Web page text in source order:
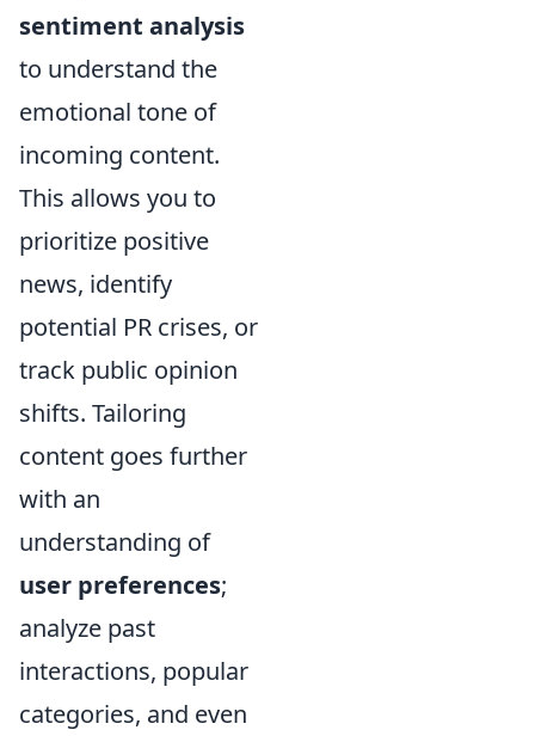
sentiment analysis
to understand the
emotional tone of
incoming content.
This allows you to
prioritize positive
news, identify
potential PR crises, or
track public opinion
shifts. Tailoring
content goes further
with an
understanding of
user preferences;
analyze past
interactions, popular
categories, and even